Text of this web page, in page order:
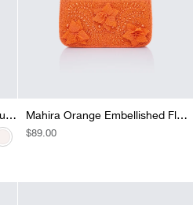
Ardith White Pleated Skirt Baguette
Ardith Black Pleated Skirt Baguette
Ardith Lilac Pleated Skirt Baguette Mahira Orange Embellished Flower Bag
REGULAR
$89.00